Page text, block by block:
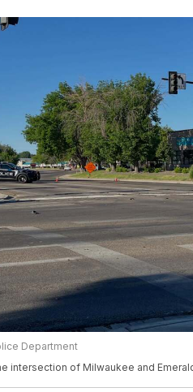
Department
intersection of Milwaukee and